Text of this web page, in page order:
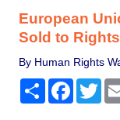
European
Sold to
By Human Rights
Share